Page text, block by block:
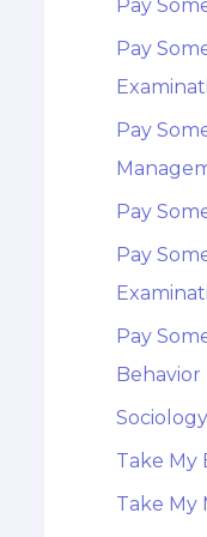
Pay
Pay
Pay
Pay
Pay
Pay
Behavior
Take My
Take My